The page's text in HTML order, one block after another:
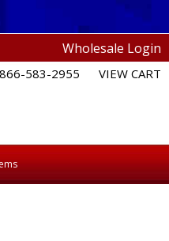
Wholesale Login
583-2955 VIEW CART